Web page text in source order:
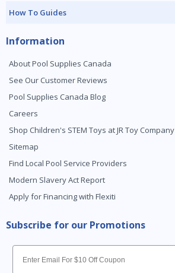
How To Guides
Information
About Pool Supplies Canada
See Our Customer Reviews
Pool Supplies Canada Blog
Careers
Shop Children's STEM Toys at JR Toy Company
Sitemap
Find Local Pool Service Providers
Modern Slavery Act Report
Apply for Financing with Flexiti
Subscribe for our Promotions
Email